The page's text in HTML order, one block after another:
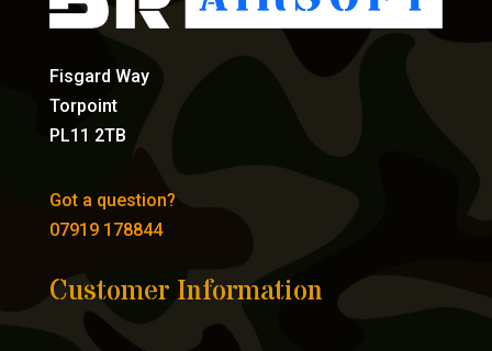
Fisgard Way
Torpoint
PL11 2TB
Got a question?
07919 178844
Customer Information